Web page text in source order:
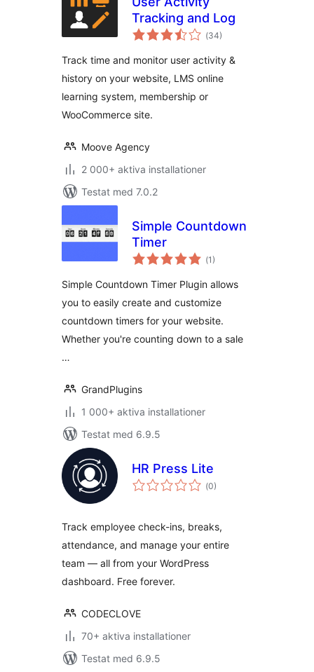
Tracking and Log
(Totalt
antal
34)
Track time and monitor user activity &
history on your website, LMS online
learning system, membership or
WooCommerce site.
Moove Agency
2 000+ aktiva installationer
Testat med 7.0.2
Simple Countdown
Timer
(Totalt
antal
1)
Simple Countdown Timer Plugin allows
you to easily create and customize
countdown timers for your website.
Whether you're counting down to a sale
…
GrandPlugins
1 000+ aktiva installationer
Testat med 6.9.5
HR Press Lite
(Totalt
antal
0)
Track employee check-ins, breaks,
attendance, and manage your entire
team — all from your WordPress
dashboard. Free forever.
CODECLOVE
70+ aktiva installationer
Testat med 6.9.5